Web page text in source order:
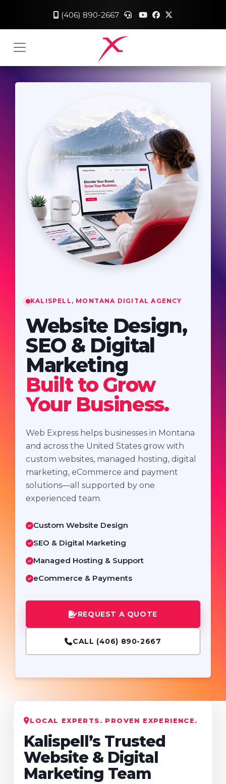
(406) 890-2667
KALISPELL, MONTANA DIGITAL AGENCY
Website Design,
SEO & Digital
Marketing
Built to Grow
Your Business.
Web Express helps businesses in Montana
and across the United States grow with
custom websites, managed hosting, digital
marketing, eCommerce and payment
solutions—all supported by one
experienced team.
Custom Website Design
SEO & Digital Marketing
Managed Hosting & Support
eCommerce & Payments
REQUEST A QUOTE
CALL (406) 890-2667
LOCAL EXPERTS. PROVEN EXPERIENCE.
Kalispell’s Trusted
Website & Digital
Marketing Team